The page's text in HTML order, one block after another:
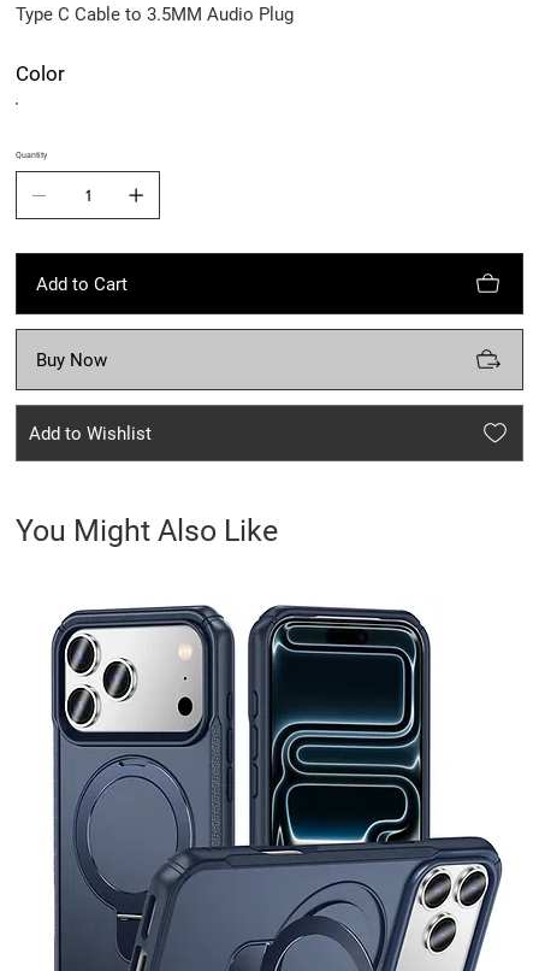
Type C Cable to 3.5MM Audio Plug
Color
Quantity
Add to Cart
Buy Now
Add to Wishlist
You Might Also Like